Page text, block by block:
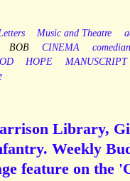
Music and Theatre
BOB CINEMA comedian
HOPE MANUSCRIPT
Library,
Weekly
feature on the